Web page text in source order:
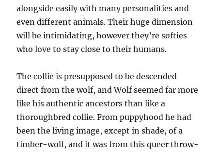
alongside easily with many personalities and
even different animals. Their huge dimension
will be intimidating, however they’re softies
who love to stay close to their humans.
The collie is presupposed to be descended
direct from the wolf, and Wolf seemed far more
like his authentic ancestors than like a
thoroughbred collie. From puppyhood he had
been the living image, except in shade, of a
timber-wolf, and it was from this queer throw-